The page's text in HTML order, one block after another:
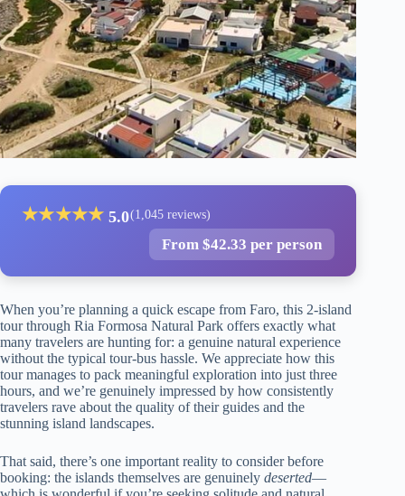
★★★★★ 5.0(1,045 reviews)
From $42.33 per person
When you’re planning a quick escape from Faro, this 2-island
tour through Ria Formosa Natural Park offers exactly what
many travelers are hunting for: a genuine natural experience
without the typical tour-bus hassle. We appreciate how this
tour manages to pack meaningful exploration into just three
hours, and we’re genuinely impressed by how consistently
travelers rave about the quality of their guides and the
stunning island landscapes.
That said, there’s one important reality to consider before
booking: the islands themselves are genuinely deserted—